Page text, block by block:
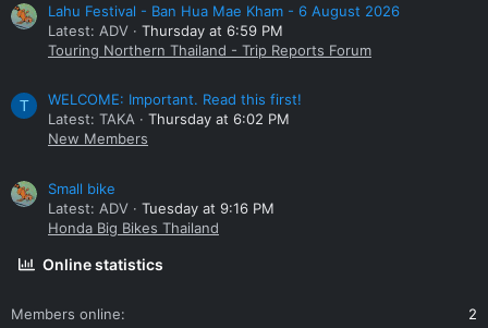
Lahu Festival - Ban Hua Mae Kham - 6 August 2026
Latest: ADV
Thursday at 6:59 PM
Touring Northern Thailand - Trip Reports Forum
T
WELCOME: Important. Read this first!
Latest: TAKA
Thursday at 6:02 PM
New Members
Small bike
Latest: ADV
Tuesday at 9:16 PM
Honda Big Bikes Thailand
Online statistics
Members online
2